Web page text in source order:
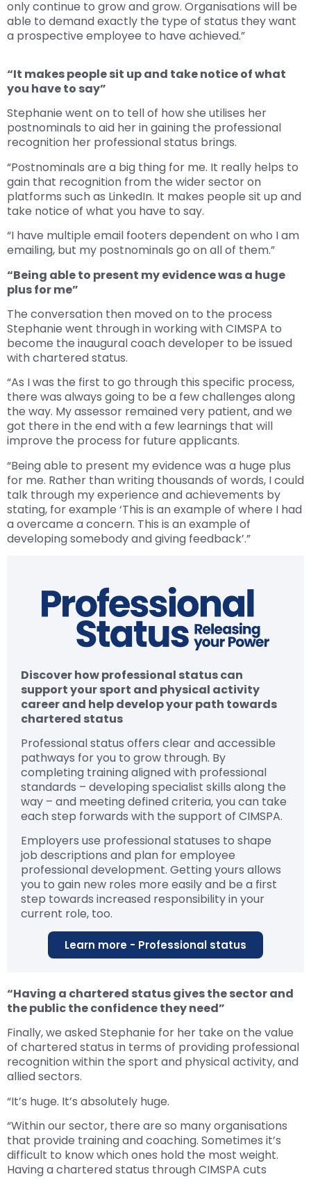
only continue to grow and grow. Organisations will be
able to demand exactly the type of status they want
a prospective employee to have achieved.”
“It makes people sit up and take notice of what
you have to say”
Stephanie went on to tell of how she utilises her
postnominals to aid her in gaining the professional
recognition her professional status brings.
“Postnominals are a big thing for me. It really helps to
gain that recognition from the wider sector on
platforms such as LinkedIn. It makes people sit up and
take notice of what you have to say.
“I have multiple email footers dependent on who I am
emailing, but my postnominals go on all of them.”
“Being able to present my evidence was a huge
plus for me”
The conversation then moved on to the process
Stephanie went through in working with CIMSPA to
become the inaugural coach developer to be issued
with chartered status.
“As I was the first to go through this specific process,
there was always going to be a few challenges along
the way. My assessor remained very patient, and we
got there in the end with a few learnings that will
improve the process for future applicants.
“Being able to present my evidence was a huge plus
for me. Rather than writing thousands of words, I could
talk through my experience and achievements by
stating, for example ‘This is an example of where I had
a overcame a concern. This is an example of
developing somebody and giving feedback’.”
Discover how professional status can
support your sport and physical activity
career and help develop your path towards
chartered status
Professional status offers clear and accessible
pathways for you to grow through. By
completing training aligned with professional
standards – developing specialist skills along the
way – and meeting defined criteria, you can take
each step forwards with the support of CIMSPA.
Employers use professional statuses to shape
job descriptions and plan for employee
professional development. Getting yours allows
you to gain new roles more easily and be a first
step towards increased responsibility in your
current role, too.
Learn more - Professional status
“Having a chartered status gives the sector and
the public the confidence they need”
Finally, we asked Stephanie for her take on the value
of chartered status in terms of providing professional
recognition within the sport and physical activity, and
allied sectors.
“It’s huge. It’s absolutely huge.
“Within our sector, there are so many organisations
that provide training and coaching. Sometimes it’s
difficult to know which ones hold the most weight.
Having a chartered status through CIMSPA cuts